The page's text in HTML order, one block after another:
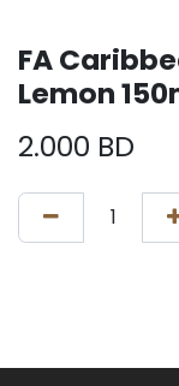
FA
Lemon
2.000 BD